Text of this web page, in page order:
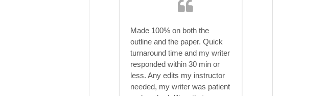
Made 100% on both the
outline and the paper. Quick
turnaround time and my writer
responded within 30 min or
less. Any edits my instructor
needed, my writer was patient